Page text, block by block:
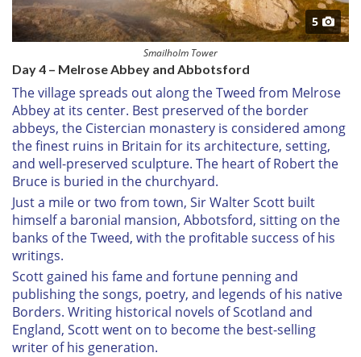
5
Smailholm Tower
Day 4 – Melrose Abbey and Abbotsford
The village spreads out along the Tweed from Melrose
Abbey at its center. Best preserved of the border
abbeys, the Cistercian monastery is considered among
the finest ruins in Britain for its architecture, setting,
and well-preserved sculpture. The heart of Robert the
Bruce is buried in the churchyard.
Just a mile or two from town, Sir Walter Scott built
himself a baronial mansion, Abbotsford, sitting on the
banks of the Tweed, with the profitable success of his
writings.
Scott gained his fame and fortune penning and
publishing the songs, poetry, and legends of his native
Borders. Writing historical novels of Scotland and
England, Scott went on to become the best-selling
writer of his generation.